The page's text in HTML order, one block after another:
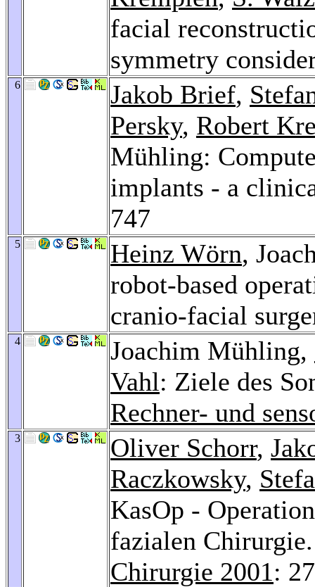
facial
symmetry
6 Jakob Brief,
Persky, Robert
Mühling:
implants - a
747
5 Heinz Wörn,
robot-based
cranio-facial
4 Joachim Mühling,
Vahl: Ziele des
Rechner- und
3 Oliver Schorr,
Raczkowsky,
KasOp -
fazialen
Chirurgie 2001: